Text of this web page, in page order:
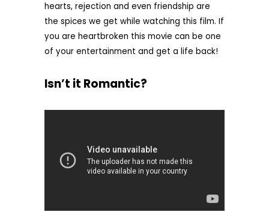
hearts, rejection and even friendship are
the spices we get while watching this film. If
you are heartbroken this movie can be one
of your entertainment and get a life back!
Isn’t it Romantic?